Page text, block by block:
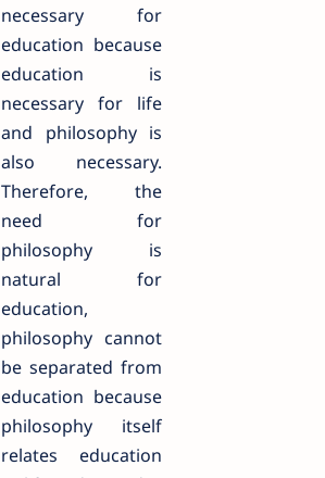
necessary for
education because
education is
necessary for life
and philosophy is
also necessary.
Therefore, the
need for
philosophy is
natural for
education,
philosophy cannot
be separated from
education because
philosophy itself
relates education